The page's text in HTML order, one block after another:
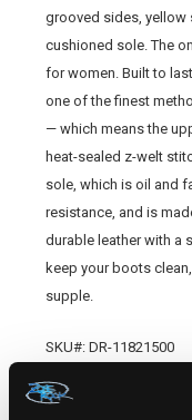
grooved sides, yellow
cushioned sole. The
for women. Built to
one of the finest
— which means the
heat-sealed z-welt
sole, which is oil and
resistance, and is
durable leather with a
keep your boots
supple.
SKU#: DR-11821500